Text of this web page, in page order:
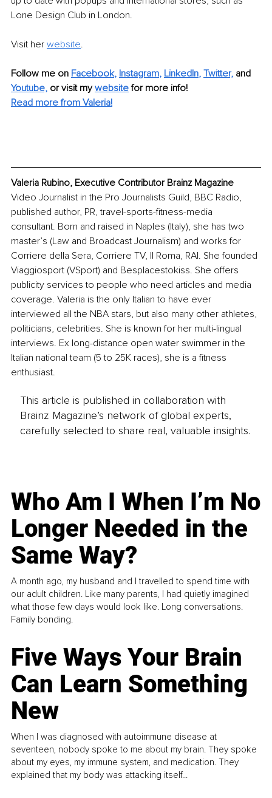
Lone Design Club in London.
Visit her website.
Follow me on Facebook, Instagram, LinkedIn, Twitter, and
Youtube, or visit my website for more info!
Read more from Valeria!
Valeria Rubino, Executive Contributor Brainz Magazine
Video Journalist in the Pro Journalists Guild, BBC Radio,
published author, PR, travel-sports-fitness-media
consultant. Born and raised in Naples (Italy), she has two
master’s (Law and Broadcast Journalism) and works for
Corriere della Sera, Corriere TV, Il Roma, RAI. She founded
Viaggiosport (VSport) and Besplacestokiss. She offers
publicity services to people who need articles and media
coverage. Valeria is the only Italian to have ever
interviewed all the NBA stars, but also many other athletes,
politicians, celebrities. She is known for her multi-lingual
interviews. Ex long-distance open water swimmer in the
Italian national team (5 to 25K races), she is a fitness
enthusiast.
This article is published in collaboration with
Brainz Magazine’s network of global experts,
carefully selected to share real, valuable insights.
Who Am I When I’m No
Longer Needed in the
Same Way?
A month ago, my husband and I travelled to spend time with
our adult children. Like many parents, I had quietly imagined
what those few days would look like. Long conversations.
Family bonding.
Five Ways Your Brain
Can Learn Something
New
When I was diagnosed with autoimmune disease at
seventeen, nobody spoke to me about my brain. They spoke
about my eyes, my immune system, and medication. They
explained that my body was attacking itself...